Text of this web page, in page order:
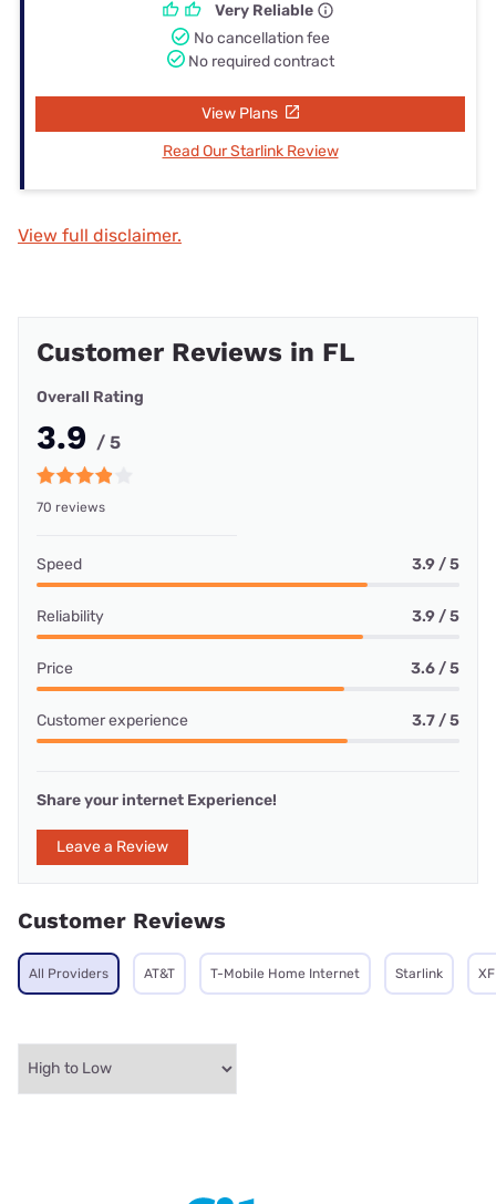
Very Reliable
No cancellation fee
No required contract
View Plans
Read Our Starlink Review
View full disclaimer.
Customer Reviews in FL
Overall Rating
3.9 / 5
70 reviews
Speed 3.9 / 5
Reliability 3.9 / 5
Price 3.6 / 5
Customer experience 3.7 / 5
Share your internet Experience!
Leave a Review
Customer Reviews
All Providers AT&T T-Mobile Home Internet Starlink